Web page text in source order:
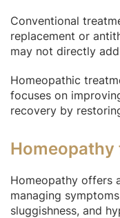
Conventional
replacement or
may not directly
Homeopathic
focuses on
recovery by
Homeopathy offers
managing
sluggishness, and